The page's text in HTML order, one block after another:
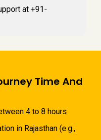
at +91-
Time And
4 to 8 hours
in Rajasthan (e.g.,